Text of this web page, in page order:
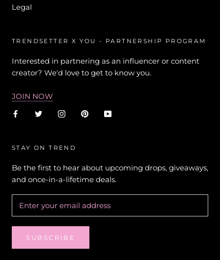
Legal
TRENDSETTER X YOU - PARTNERSHIP PROGRAM
Interested in partnering as an influencer or content
creator? We'd love to get to know you.
JOIN NOW
STAY ON TREND
Be the first to hear about upcoming drops, giveaways,
and once-in-a-lifetime deals.
SUBSCRIBE